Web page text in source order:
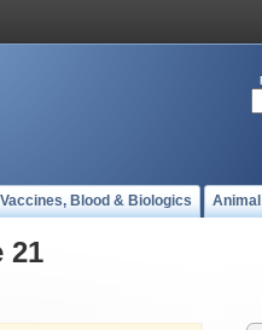
Vaccines, Blood & Biologics
21